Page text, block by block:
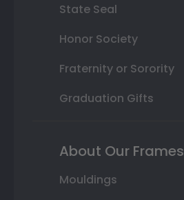
State Seal
Honor Society
Fraternity or Sorority
Graduation Gifts
About Our Frames
Mouldings